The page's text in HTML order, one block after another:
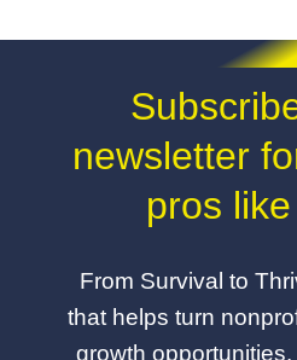
newsletter
pros
From Survival to
that helps turn
growth